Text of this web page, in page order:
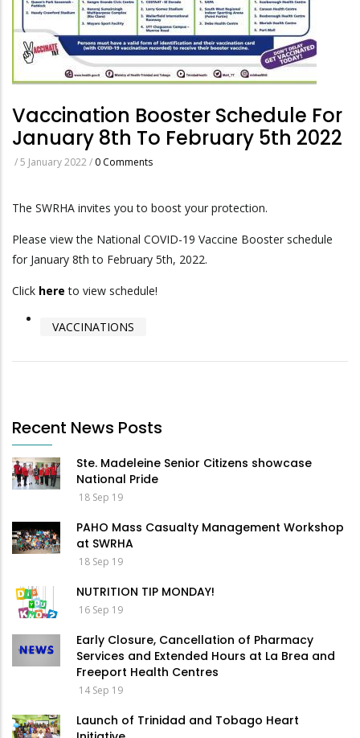
Vaccination Booster Schedule For
January 8th To February 5th 2022
/5 January 2022/ 0 Comments
The SWRHA invites you to boost your protection.
Please view the National COVID-19 Vaccine Booster schedule
for January 8th to February 5th, 2022.
Click here to view schedule!
VACCINATIONS
Recent News Posts
Ste. Madeleine Senior Citizens showcase
National Pride
18 Sep 19
PAHO Mass Casualty Management Workshop
at SWRHA
18 Sep 19
NUTRITION TIP MONDAY!
16 Sep 19
Early Closure, Cancellation of Pharmacy
Services and Extended Hours at La Brea and
Freeport Health Centres
14 Sep 19
Launch of Trinidad and Tobago Heart